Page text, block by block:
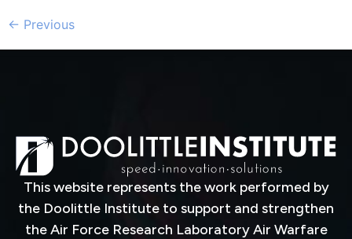
← Previous
This website represents the work performed by
the Doolittle Institute to support and strengthen
the Air Force Research Laboratory Air Warfare